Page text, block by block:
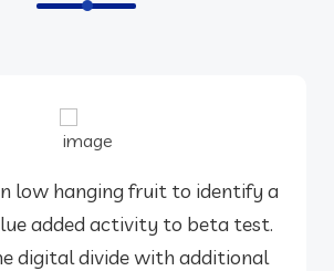
low hanging fruit to identify a
added activity to beta test.
digital divide with additional